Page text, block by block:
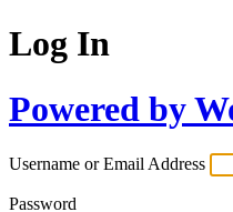
Log In
Powered by
Username or Email Address
Password